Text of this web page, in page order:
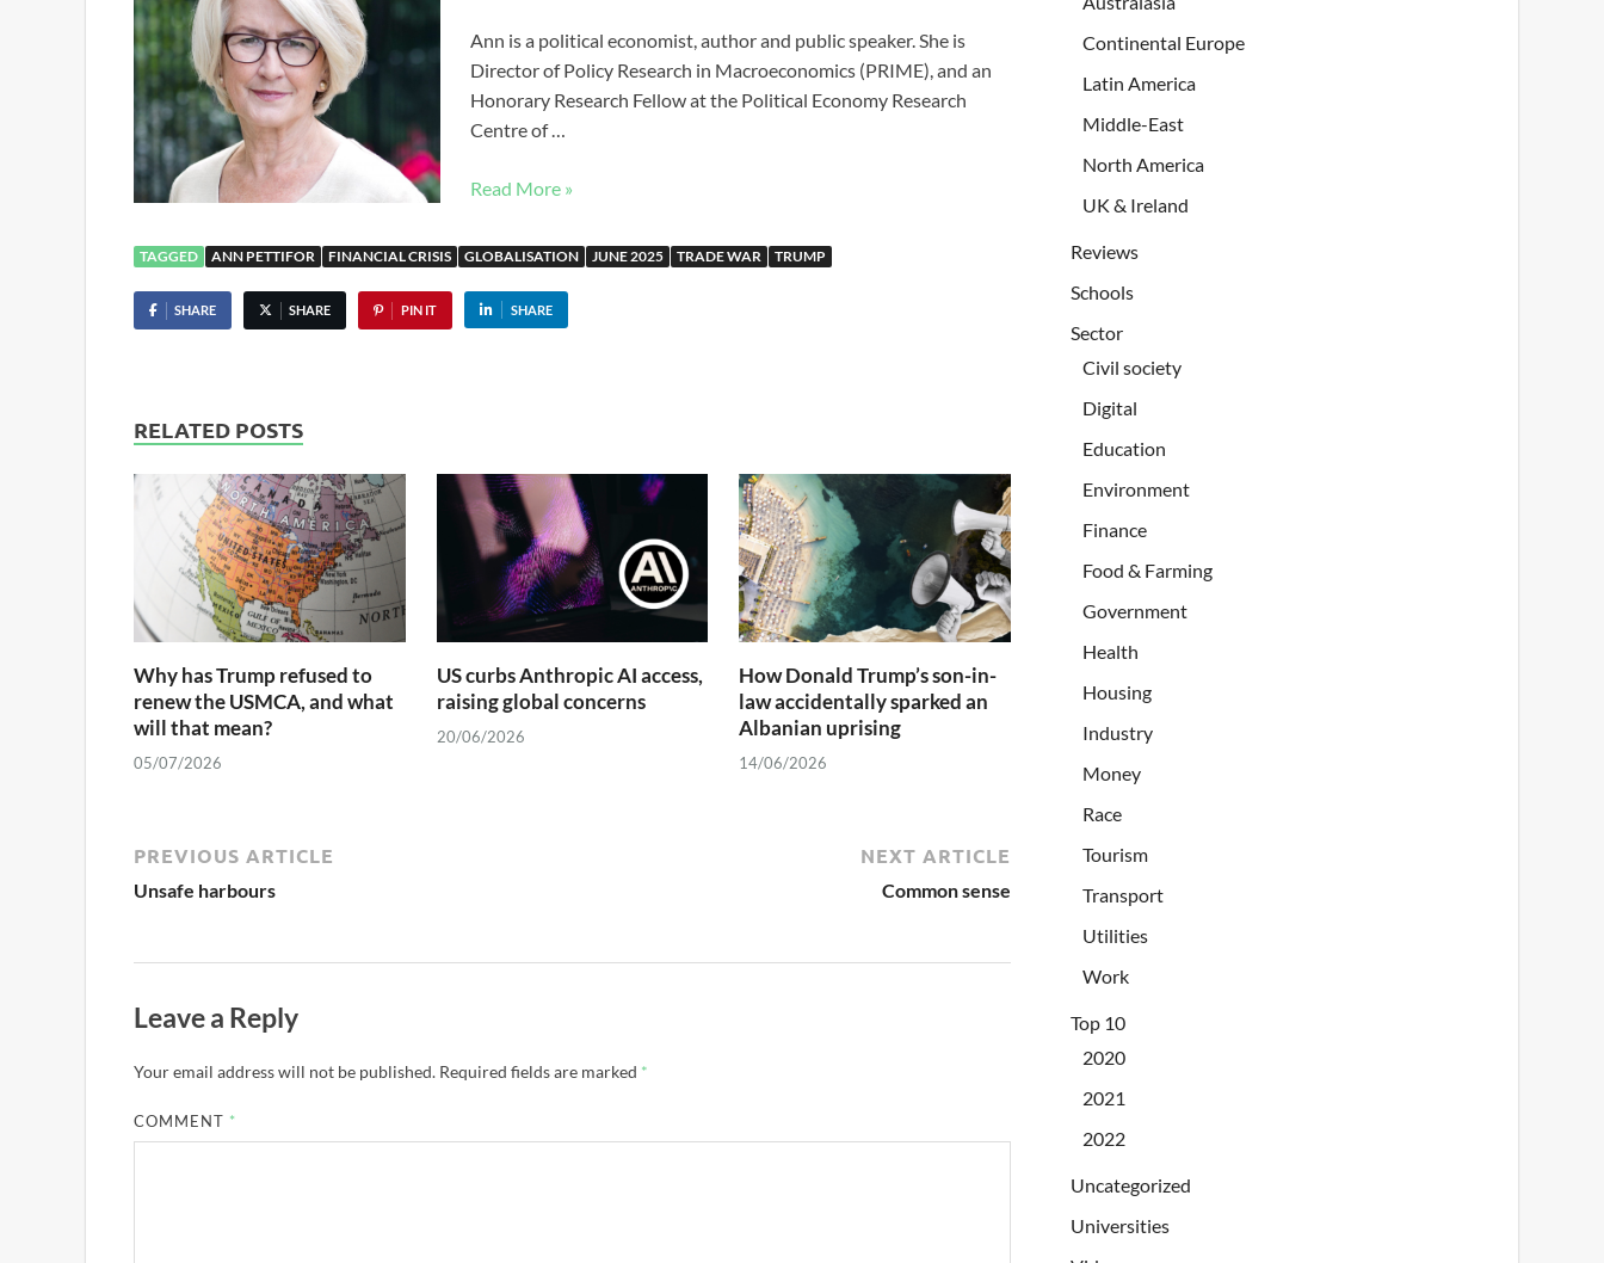
Ann is a political economist, author and public speaker. She is
Director of Policy Research in Macroeconomics (PRIME), and an
Honorary Research Fellow at the Political Economy Research
Centre of …
Read More »
TAGGED ANN PETTIFOR FINANCIAL CRISIS GLOBALISATION JUNE 2025 TRADE WAR TRUMP
SHARE SHARE PIN IT SHARE
RELATED POSTS
Why has Trump refused to
renew the USMCA, and what
will that mean?
05/07/2026
US curbs Anthropic AI access,
raising global concerns
20/06/2026
How Donald Trump’s son-in-
law accidentally sparked an
Albanian uprising
14/06/2026
PREVIOUS ARTICLE
Unsafe harbours
NEXT ARTICLE
Common sense
Leave a Reply
Your email address will not be published. Required fields are marked *
COMMENT *
Continental Europe
Latin America
Middle-East
North America
UK & Ireland
Reviews
Schools
Sector
Civil society
Digital
Education
Environment
Finance
Food & Farming
Government
Health
Housing
Industry
Money
Race
Tourism
Transport
Utilities
Work
Top 10
2020
2021
2022
Uncategorized
Universities